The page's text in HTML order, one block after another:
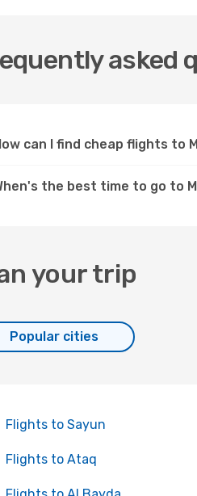
asked
can I find cheap flights to
the best time to go to
your trip
Popular cities
Flights to Sayun
Flights to Ataq